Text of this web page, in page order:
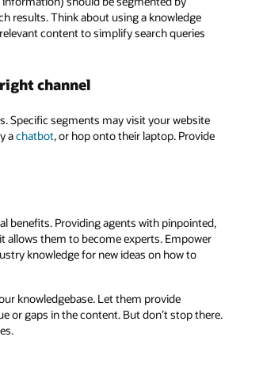
results. Think about using a knowledge
content to simplify search queries
channel
Specific segments may visit your website
achatbot, or hop onto their laptop. Provide
benefits. Providing agents with pinpointed,
them to become experts. Empower
knowledge for new ideas on how to
knowledgebase. Let them provide
or gaps in the content. But don’t stop there.